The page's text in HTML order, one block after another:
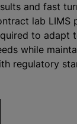
and fast
lab LIMS
to adapt
while
regulatory